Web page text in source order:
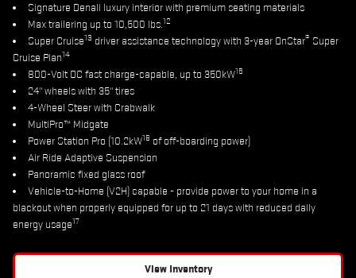
Signature Denali luxury interior with premium seating materials
Max trailering up to 10,500 lbs.12
Super Cruise13 driver assistance technology with 3-year OnStar® Super
Cruise Plan14
800-Volt DC fast charge-capable, up to 350kW15
24" wheels with 35" tires
4-Wheel Steer with Crabwalk
MultiPro™ Midgate
Power Station Pro (10.2kW16 of off-boarding power)
Air Ride Adaptive Suspension
Panoramic fixed glass roof
Vehicle-to-Home (V2H) capable - provide power to your home in a
blackout when properly equipped for up to 21 days with reduced daily
energy usage17
View Inventory